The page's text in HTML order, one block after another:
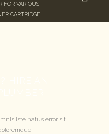
FOR VARIOUS
CARTRIDGE
iste natus error sit